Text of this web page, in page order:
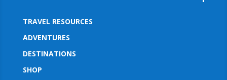
TRAVEL RESOURCES
ADVENTURES
DESTINATIONS
SHOP